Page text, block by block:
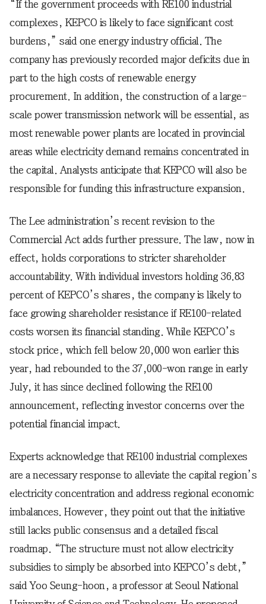
“If the government proceeds with RE100 industrial
complexes, KEPCO is likely to face significant cost
burdens,” said one energy industry official. The
company has previously recorded major deficits due in
part to the high costs of renewable energy
procurement. In addition, the construction of a large-
scale power transmission network will be essential, as
most renewable power plants are located in provincial
areas while electricity demand remains concentrated in
the capital. Analysts anticipate that KEPCO will also be
responsible for funding this infrastructure expansion.
The Lee administration’s recent revision to the
Commercial Act adds further pressure. The law, now in
effect, holds corporations to stricter shareholder
accountability. With individual investors holding 36.83
percent of KEPCO’s shares, the company is likely to
face growing shareholder resistance if RE100-related
costs worsen its financial standing. While KEPCO’s
stock price, which fell below 20,000 won earlier this
year, had rebounded to the 37,000-won range in early
July, it has since declined following the RE100
announcement, reflecting investor concerns over the
potential financial impact.
Experts acknowledge that RE100 industrial complexes
are a necessary response to alleviate the capital region’s
electricity concentration and address regional economic
imbalances. However, they point out that the initiative
still lacks public consensus and a detailed fiscal
roadmap. “The structure must not allow electricity
subsidies to simply be absorbed into KEPCO’s debt,”
said Yoo Seung-hoon, a professor at Seoul National